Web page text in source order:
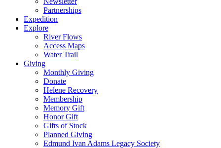
Partnerships
Expedition
Explore
River Flows
Access Maps
Water Trail
Giving
Monthly Giving
Donate
Helene Recovery
Membership
Memory Gift
Honor Gift
Gifts of Stock
Planned Giving
Edmund Ivan Adams Legacy Society